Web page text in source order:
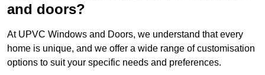
and doors?
At UPVC Windows and Doors, we understand that every
home is unique, and we offer a wide range of customisation
options to suit your specific needs and preferences.